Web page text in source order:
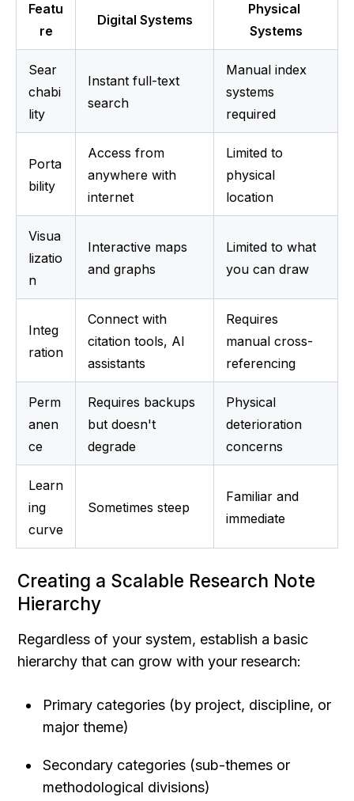
Featu
re
Digital Systems
Physical
Systems
Sear
chabi
lity
Instant full-text
search
Manual index
systems
required
Porta
bility
Access from
anywhere with
internet
Limited to
physical
location
Visua
lizatio
n
Interactive maps
and graphs
Limited to what
you can draw
Integ
ration
Connect with
citation tools, AI
assistants
Requires
manual cross-
referencing
Perm
anen
ce
Requires backups
but doesn't
degrade
Physical
deterioration
concerns
Learn
ing
curve
Sometimes steep
Familiar and
immediate
Creating a Scalable Research Note
Hierarchy
Regardless of your system, establish a basic
hierarchy that can grow with your research:
Primary categories (by project, discipline, or
major theme)
Secondary categories (sub-themes or
methodological divisions)